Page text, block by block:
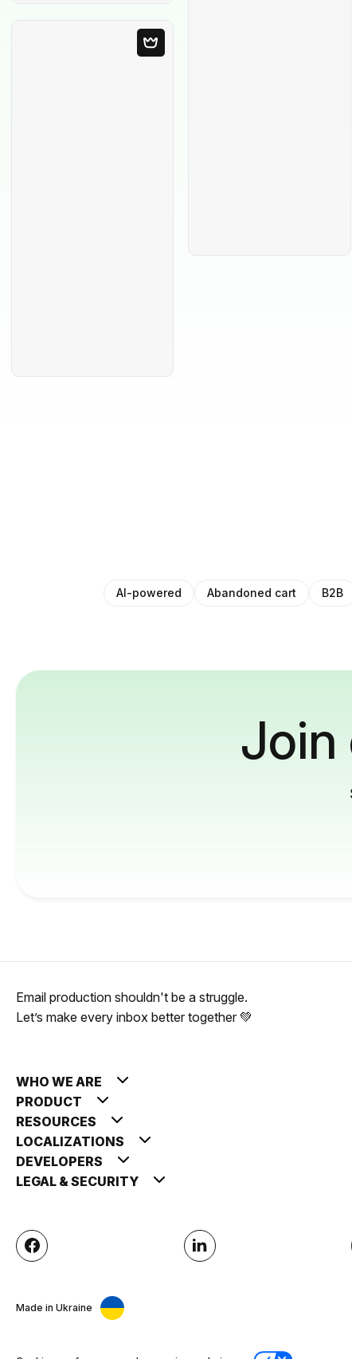
AI-powered Abandoned cart B2B
Join
Email production shouldn't be a struggle.
Let’s make every inbox better together 💚
WHO WE ARE
PRODUCT
RESOURCES
LOCALIZATIONS
DEVELOPERS
LEGAL & SECURITY
Made in Ukraine